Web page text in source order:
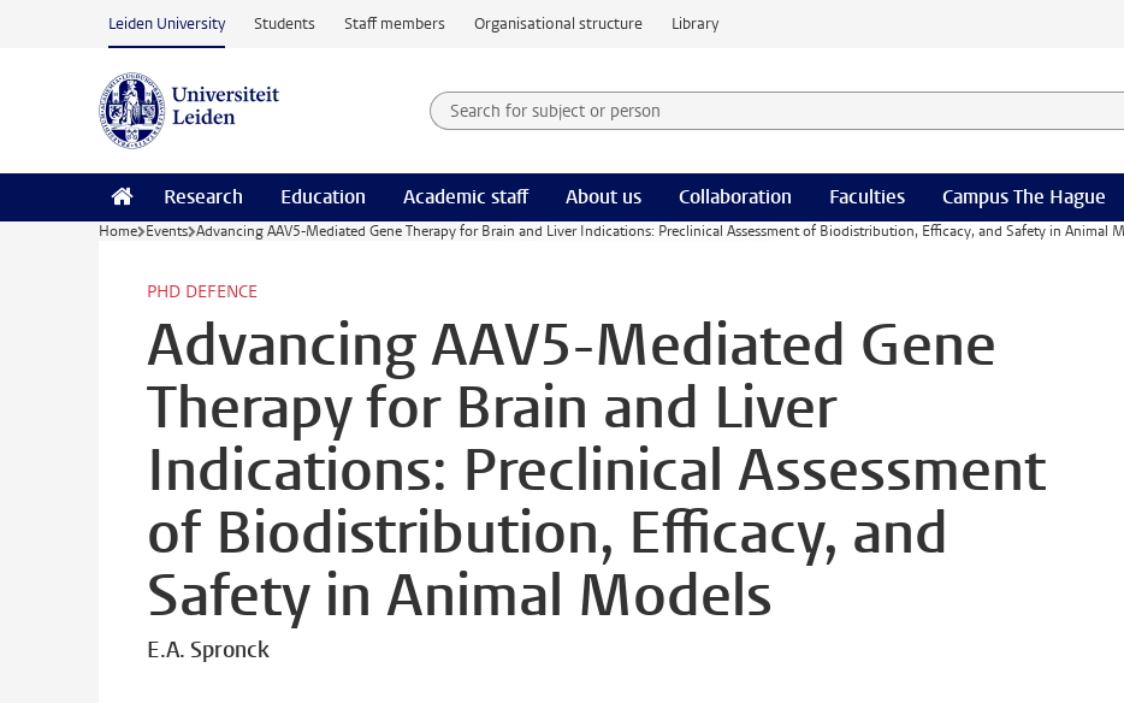
Skip to main content
Leiden University Students Staff members Organisational structure Library
Search for subject or person and select category
Searchterm
Research Education Academic staff About us Collaboration Faculties Campus The Hague
Home Events Advancing AAV5-Mediated Gene Therapy for Brain and Liver Indications: Preclinical Assessment of Biodistribution, Efficacy, and Safety in Animal
PHD DEFENCE
Advancing AAV5-Mediated Gene
Therapy for Brain and Liver
Indications: Preclinical Assessment
of Biodistribution, Efficacy, and
Safety in Animal Models
E.A. Spronck